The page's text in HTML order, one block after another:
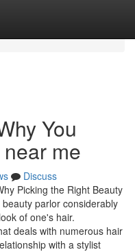
You
me
Discuss
Picking the Right Beauty
parlor considerably
of one's hair.
deals with numerous hair
with a stylist